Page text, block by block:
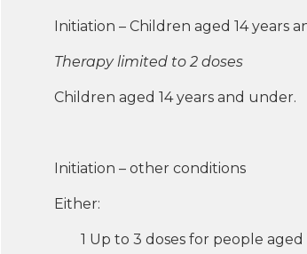
Initiation – Children aged 14 years
Therapy limited to 2 doses
Children aged 14 years and under.
Initiation – other conditions
Either:
1 Up to 3 doses for people aged